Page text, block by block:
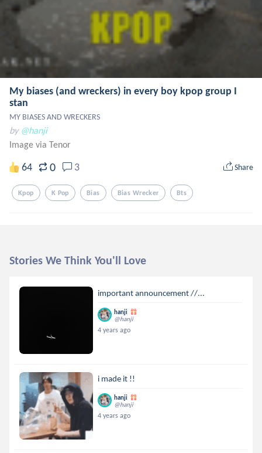
My biases (and wreckers) in every boy kpop group I
stan
MY BIASES AND WRECKERS
by @hanji
Image via Tenor
64 0 3 Share
Kpop K Pop Bias Bias Wrecker Bts
Stories We Think You'll Love
important announcement //...
hanji
@hanji
4 years ago
i made it !!
hanji
@hanji
4 years ago